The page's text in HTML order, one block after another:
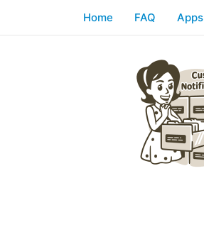
Home FAQ Apps